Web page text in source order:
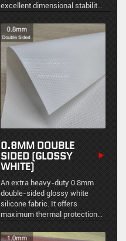
excellent dimensional stability,
sealing for demanding
industrial thermal
management.
0.8MM DOUBLE
SIDED (GLOSSY
WHITE)
An extra heavy-duty 0.8mm
double-sided glossy white
silicone fabric. It offers
maximum thermal protection
reflective, easy-to-clean